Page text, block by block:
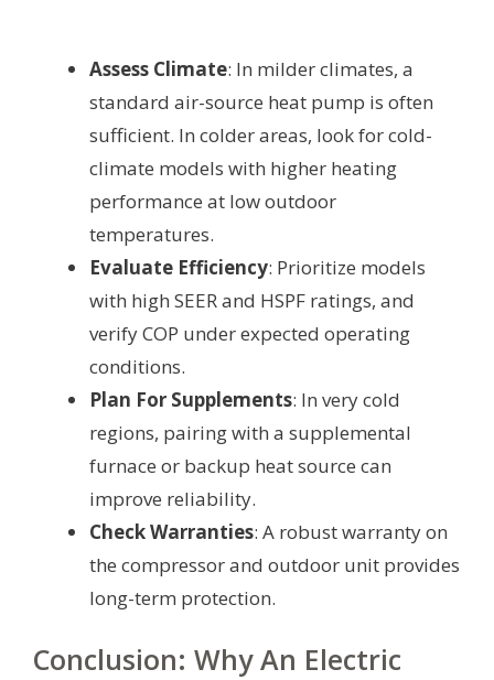
Assess Climate: In milder climates, a
standard air-source heat pump is often
sufficient. In colder areas, look for cold-
climate models with higher heating
performance at low outdoor
temperatures.
Evaluate Efficiency: Prioritize models
with high SEER and HSPF ratings, and
verify COP under expected operating
conditions.
Plan For Supplements: In very cold
regions, pairing with a supplemental
furnace or backup heat source can
improve reliability.
Check Warranties: A robust warranty on
the compressor and outdoor unit provides
long-term protection.
Conclusion: Why An Electric